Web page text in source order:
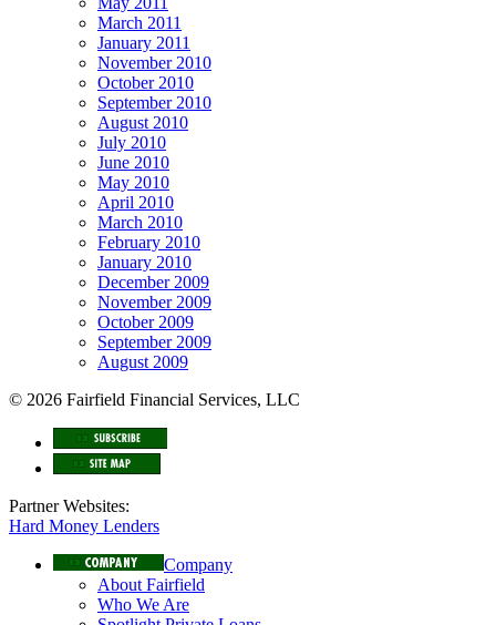
March 2011
January 2011
November 2010
October 2010
September 2010
August 2010
July 2010
June 2010
May 2010
April 2010
March 2010
February 2010
January 2010
December 2009
November 2009
October 2009
September 2009
August 2009
© 2026 Fairfield Financial Services, LLC
Partner Websites:
Hard Money Lenders
Company
About Fairfield
Who We Are